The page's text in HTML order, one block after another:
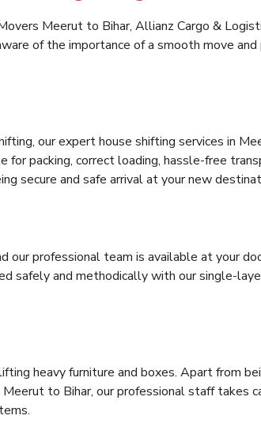
Meerut to Bihar, Allianz Cargo &
of the importance of a smooth move
our expert house shifting services in
for packing, correct loading, hassle-free
secure and safe arrival at your new
our professional team is available at your
safely and methodically with our single-
heavy furniture and boxes. Apart from
to Bihar, our professional staff takes